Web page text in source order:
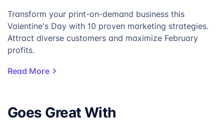
Transform your print-on-demand business this
Valentine's Day with 10 proven marketing strategies.
Attract diverse customers and maximize February
profits.
Read More
Goes Great With